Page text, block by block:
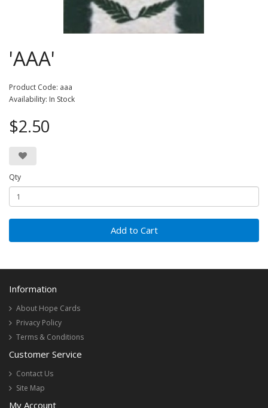
'AAA'
Product Code: aaa
Availability: In Stock
$2.50
Qty
Add to Cart
Information
About Hope Cards
Privacy Policy
Terms & Conditions
Customer Service
Contact Us
Site Map
My Account